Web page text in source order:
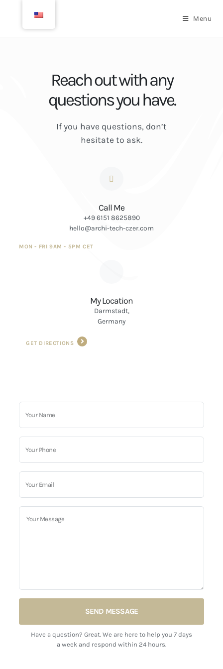
Menu
Reach out with any
questions you have.
If you have questions, don’t
hesitate to ask.
Call Me
+49 6151 8625890
hello@archi-tech-czer.com
MON - FRI 9AM - 5PM CET
My Location
Darmstadt,
Germany
GET DIRECTIONS
SEND MESSAGE
Have a question? Great. We are here to help you 7 days
a week and respond within 24 hours.